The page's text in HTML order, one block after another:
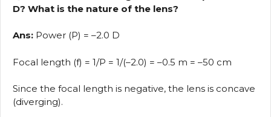
D? What is the nature of the lens?
Ans: Power (P) = –2.0 D
Focal length (f) = 1/P = 1/(–2.0) = –0.5 m = –50 cm
Since the focal length is negative, the lens is concave
(diverging).